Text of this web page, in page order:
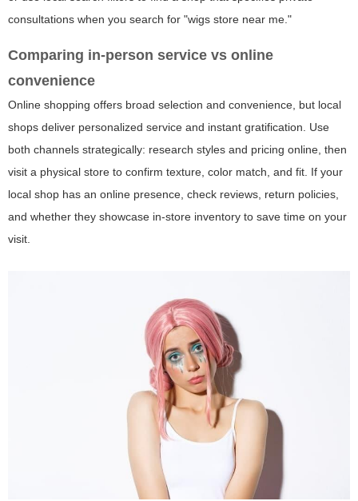
consultations when you search for "wigs store near me."
Comparing in-person service vs online
convenience
Online shopping offers broad selection and convenience, but local
shops deliver personalized service and instant gratification. Use
both channels strategically: research styles and pricing online, then
visit a physical store to confirm texture, color match, and fit. If your
local shop has an online presence, check reviews, return policies,
and whether they showcase in-store inventory to save time on your
visit.